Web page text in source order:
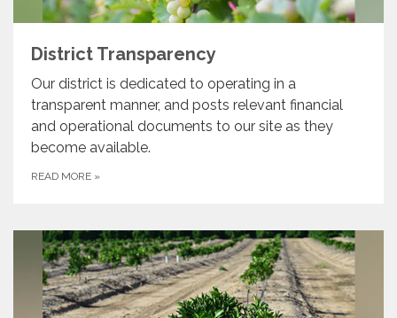
District Transparency
Our district is dedicated to operating in a
transparent manner, and posts relevant financial
and operational documents to our site as they
become available.
READ MORE »